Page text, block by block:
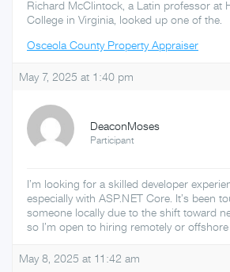
Richard McClintock, a Latin professor at
College in Virginia, looked up one of the.
Osceola County Property Appraiser
May 7, 2025 at 1:40 pm
DeaconMoses
Participant
I’m looking for a skilled developer
especially with ASP.NET Core. It’s been
someone locally due to the shift toward
so I’m open to hiring remotely or offshore
May 8, 2025 at 11:42 am